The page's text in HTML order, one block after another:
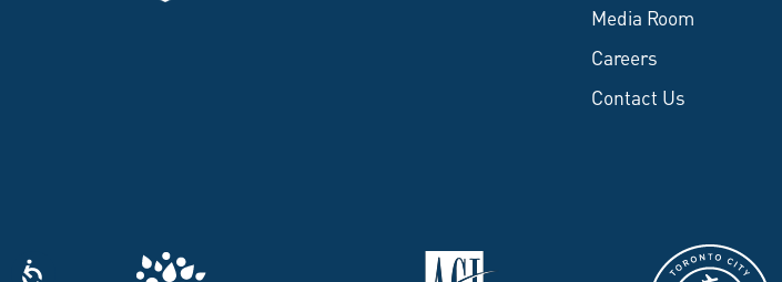
Media Room
Careers
Contact Us